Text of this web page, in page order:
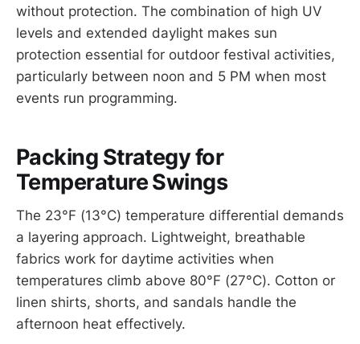
without protection. The combination of high UV
levels and extended daylight makes sun
protection essential for outdoor festival activities,
particularly between noon and 5 PM when most
events run programming.
Packing Strategy for
Temperature Swings
The 23°F (13°C) temperature differential demands
a layering approach. Lightweight, breathable
fabrics work for daytime activities when
temperatures climb above 80°F (27°C). Cotton or
linen shirts, shorts, and sandals handle the
afternoon heat effectively.